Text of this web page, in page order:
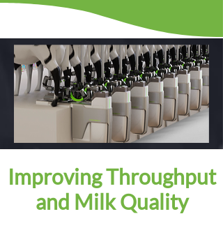
Improving Throughput
and Milk Quality